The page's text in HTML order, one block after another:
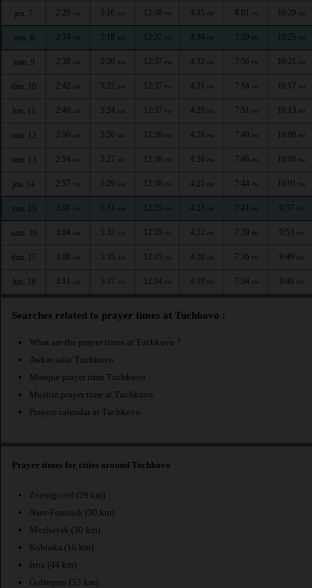
jeu. 7 2:29 AM 5:16 AM 12:38 PM 4:35 PM 8:01 PM 10:29 PM
ven. 8 2:34 AM 5:18 AM 12:37 PM 4:34 PM 7:59 PM 10:25 PM
sam. 9 2:38 AM 5:20 AM 12:37 PM 4:32 PM 7:56 PM 10:21 PM
dim. 10 2:42 AM 5:22 AM 12:37 PM 4:31 PM 7:54 PM 10:17 PM
lun. 11 2:46 AM 5:24 AM 12:37 PM 4:29 PM 7:51 PM 10:13 PM
mar. 12 2:50 AM 5:26 AM 12:36 PM 4:28 PM 7:49 PM 10:09 PM
mer. 13 2:54 AM 5:27 AM 12:36 PM 4:26 PM 7:46 PM 10:05 PM
jeu. 14 2:57 AM 5:29 AM 12:36 PM 4:25 PM 7:44 PM 10:01 PM
ven. 15 3:01 AM 5:31 AM 12:35 PM 4:23 PM 7:41 PM 9:57 PM
sam. 16 3:04 AM 5:33 AM 12:35 PM 4:22 PM 7:39 PM 9:53 PM
dim. 17 3:08 AM 5:35 AM 12:35 PM 4:20 PM 7:36 PM 9:49 PM
lun. 18 3:11 AM 5:37 AM 12:34 PM 4:19 PM 7:34 PM 9:46 PM
Searches related to prayer times at Tuchkovo :
What are the prayer times at Tuchkovo ?
Awkat salat Tuchkovo
Mosque prayer time Tuchkovo
Muslim prayer time at Tuchkovo
Prayers calendar at Tuchkovo
Prayer times for cities around Tuchkovo
Zvenigorod (29 km)
Naro-Fominsk (30 km)
Mozhaysk (30 km)
Kubinka (16 km)
Istra (44 km)
Golitsyno (33 km)